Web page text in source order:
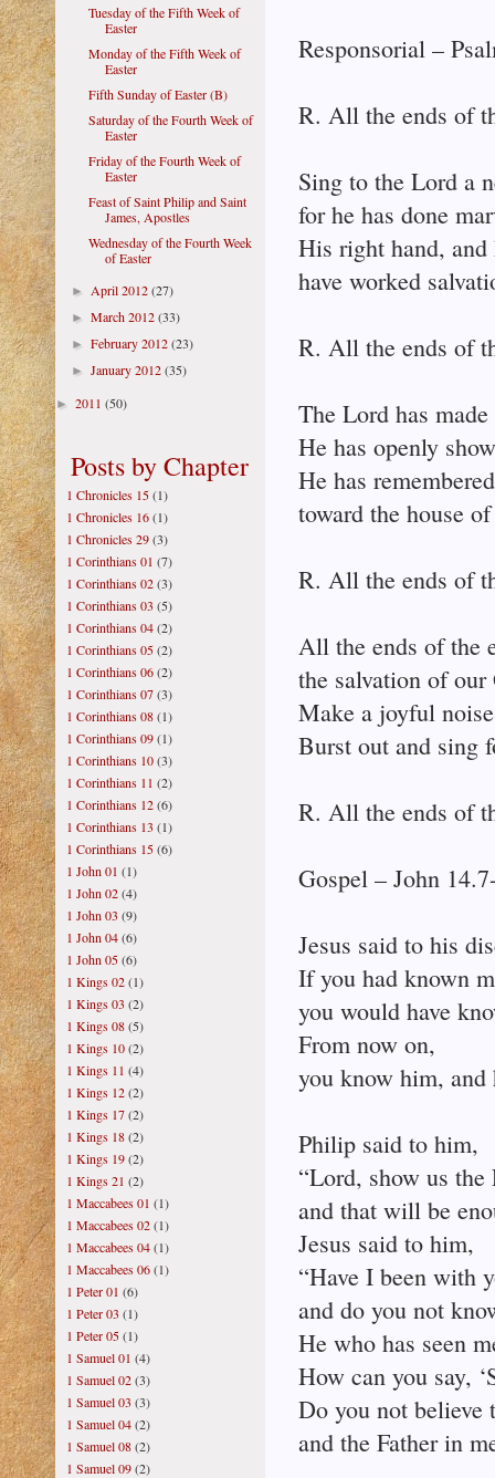
Responsorial –
R. All the ends of
Sing to the Lord a
for he has done
His right hand,
have worked
R. All the ends of
The Lord has
He has openly
He has
toward the house
R. All the ends of
All the ends of the
the salvation of our
Make a joyful
Burst out and sing
R. All the ends of
Gospel – John
Jesus said to his
If you had known
you would have
From now on,
you know him, and
Philip said to him,
“Lord, show us the
and that will be
Jesus said to him,
“Have I been with
and do you not
He who has seen
How can you say,
Do you not believe
and the Father in
Tuesday of the Fifth Week of
Easter
Monday of the Fifth Week of
Easter
Fifth Sunday of Easter (B)
Saturday of the Fourth Week of
Easter
Friday of the Fourth Week of
Easter
Feast of Saint Philip and Saint
James, Apostles
Wednesday of the Fourth Week
of Easter
►April 2012(27)
►March 2012(33)
►February 2012(23)
►January 2012(35)
► 2011 (50)
Posts by Chapter
1 Chronicles 15(1)
1 Chronicles 16(1)
1 Chronicles 29(3)
1 Corinthians 01 (7)
1 Corinthians 02(3)
1 Corinthians 03 (5)
1 Corinthians 04(2)
1 Corinthians 05(2)
1 Corinthians 06(2)
1 Corinthians 07(3)
1 Corinthians 08(1)
1 Corinthians 09(1)
1 Corinthians 10(3)
1 Corinthians 11 (2)
1 Corinthians 12(6)
1 Corinthians 13 (1)
1 Corinthians 15(6)
1 John 01 (1)
1 John 02(4)
1 John 03 (9)
1 John 04(6)
1 John 05(6)
1 Kings 02(1)
1 Kings 03 (2)
1 Kings 08(5)
1 Kings 10(2)
1 Kings 11 (4)
1 Kings 12(2)
1 Kings 17(2)
1 Kings 18(2)
1 Kings 19(2)
1 Kings 21 (2)
1 Maccabees 01 (1)
1 Maccabees 02(1)
1 Maccabees 04(1)
1 Maccabees 06(1)
1 Peter 01 (6)
1 Peter 03 (1)
1 Peter 05(1)
1 Samuel 01 (4)
1 Samuel 02(3)
1 Samuel 03 (3)
1 Samuel 04(2)
1 Samuel 08(2)
1 Samuel 09(2)